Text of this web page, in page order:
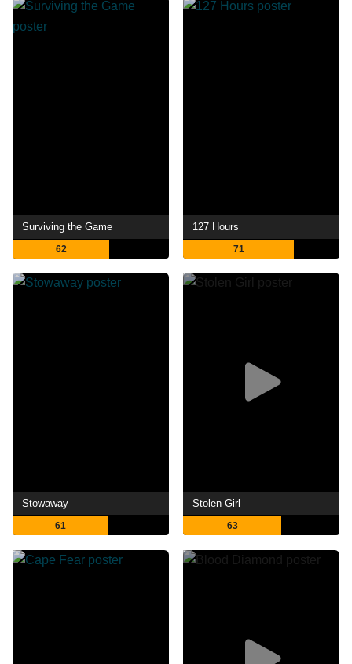
Surviving the Game
62
127 Hours
71
Stowaway
61
Stolen Girl
63